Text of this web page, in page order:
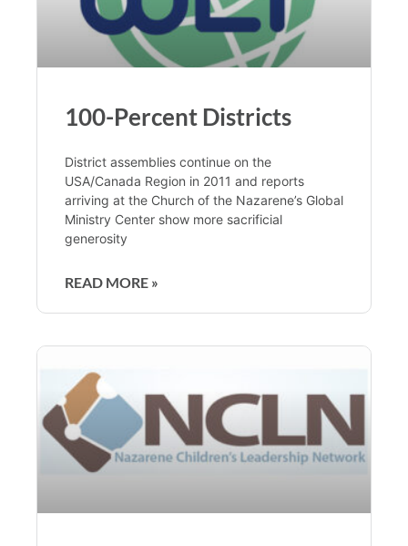
100-Percent Districts
District assemblies continue on the
USA/Canada Region in 2011 and reports
arriving at the Church of the Nazarene’s Global
Ministry Center show more sacrificial
generosity
READ MORE »